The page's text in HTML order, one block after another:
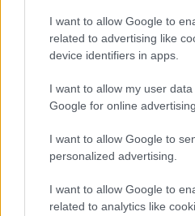
I want to allow Google to
related to advertising like
device identifiers in apps.
I want to allow my user
Google for online
I want to allow Google to
personalized advertising.
I want to allow Google to
related to analytics like